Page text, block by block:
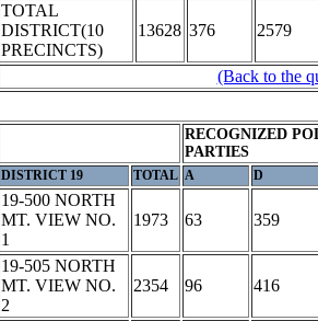
TOTAL
DISTRICT(10
PRECINCTS)
13628 376 2579
(Back to the
RECOGNIZED
PARTIES
DISTRICT 19 TOTAL A D
19-500 NORTH
MT. VIEW NO.
1
1973 63 359
19-505 NORTH
MT. VIEW NO.
2
2354 96 416